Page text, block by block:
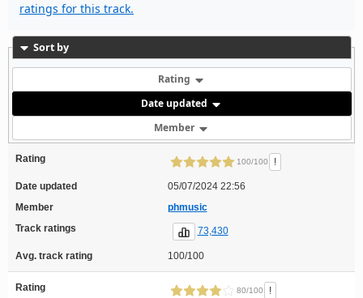
ratings for this track.
Sort by
Rating
Date updated
Member
Rating 100/100 !
Date updated
05/07/2024 22:56
Member
phmusic
Track ratings
73,430
Avg. track rating 100/100
Rating 80/100 !